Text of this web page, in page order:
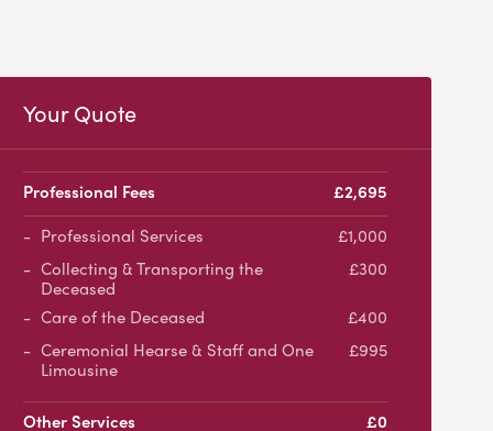
Your Quote
Professional Fees
£2,695
Professional Services
£1,000
Collecting & Transporting the
Deceased
£300
Care of the Deceased
£400
Ceremonial Hearse & Staff and One
Limousine
£995
Other Services
£0